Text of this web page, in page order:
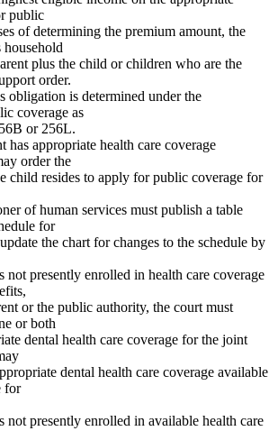
public
of determining the premium amount, the
household
plus the child or children who are the
order.
obligation is determined under the
coverage as
or 256L.
appropriate health care coverage
order the
child resides to apply for public coverage for
of human services must publish a table
for
the chart for changes to the schedule by
presently enrolled in health care coverage
or the public authority, the court must
or both
dental health care coverage for the joint
dental health care coverage available
for
presently enrolled in available health care